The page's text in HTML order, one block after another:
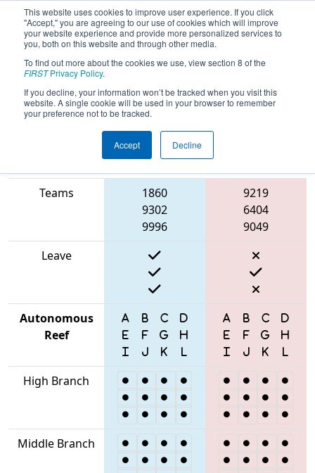
This website uses cookies to improve user experience. If you click
"Accept," you are agreeing to our use of cookies which will improve
your website experience and provide more personalized services to
you, both on this website and through other media.
To find out more about the cookies we use, view section 8 of the
FIRSTPrivacy Policy.
If you decline, your information won’t be tracked when you visit this
website. A single cookie will be used in your browser to remember
your preference not to be tracked.
Accept Decline
2025Qualification Match 26 - Torneio
FRC Off-Season Brasil
Blue Alliance
Teams
1860
9302
9996
9219
6404
9049
Leave
Autonomous
Reef
High Branch
Middle Branch